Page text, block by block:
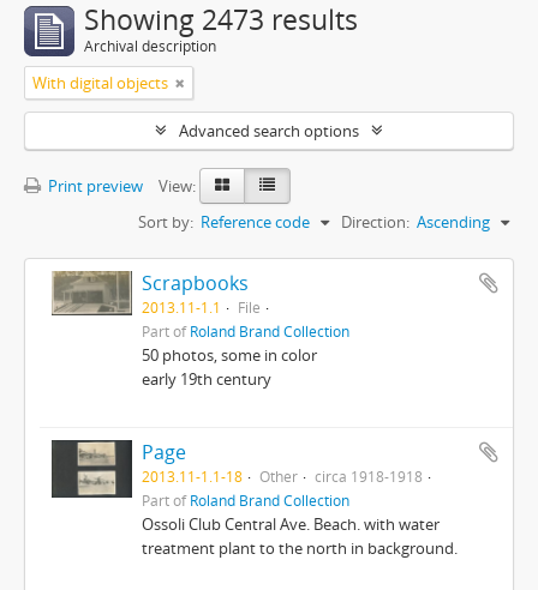
Showing 2473 results
Archival description
With digital objects
Advanced search options
Print preview
View:
Sort by: Reference code Direction: Ascending
Scrapbooks
2013.11-1.1
File
Part ofRoland Brand Collection
50 photos, some in color
early 19th century
Page
2013.11-1.1-18 Other
circa 1918-1918
Part ofRoland Brand Collection
Ossoli Club Central Ave. Beach. with water
treatment plant to the north in background.